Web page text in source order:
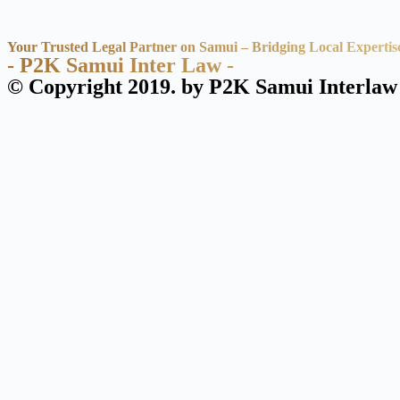
Your Trusted Legal Partner on Samui – Bridging Local
- P2K Samui Inter Law -
© Copyright 2019. by P2K Samui Interlaw